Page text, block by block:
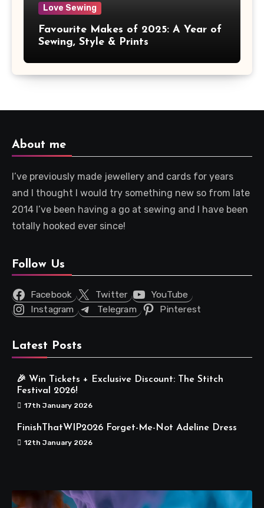
Love Sewing
Favourite Makes of 2025: A Year of
Sewing, Style & Prints
About me
I’ve previously made jewellery and cards for years
and I thought I would try something new so from late
2014 I’ve been having a go at sewing and I have been
totally hooked ever since!
Follow Us
Facebook Twitter
YouTube
Instagram
Telegram Pinterest
Latest Posts
🎉 Win Tickets + Exclusive Discount: The Stitch
Festival 2026!
17th January 2026
FinishThatWIP2026 Forget-Me-Not Adeline Dress
12th January 2026